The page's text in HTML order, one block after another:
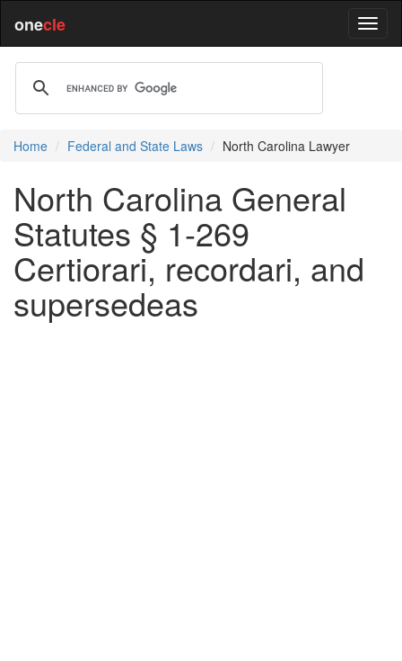
onecle
Home Federal and State Laws North Carolina Lawyer
North Carolina General
Statutes § 1-269
Certiorari, recordari, and
supersedeas